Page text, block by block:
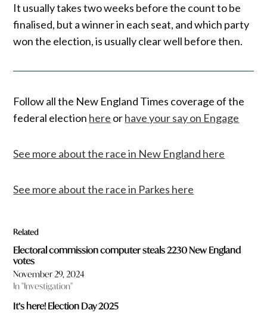
It usually takes two weeks before the count to be
finalised, but a winner in each seat, and which party
won the election, is usually clear well before then.
Follow all the New England Times coverage of the
federal election here orhave your say on Engage
See more about the race in New England here
See more about the race in Parkes here
Related
Electoral commission computer steals 2230 New England
votes
November 29, 2024
In "Investigation"
It’s here! Election Day 2025